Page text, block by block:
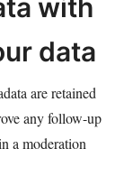
with
data
are retained
any follow-up
a moderation